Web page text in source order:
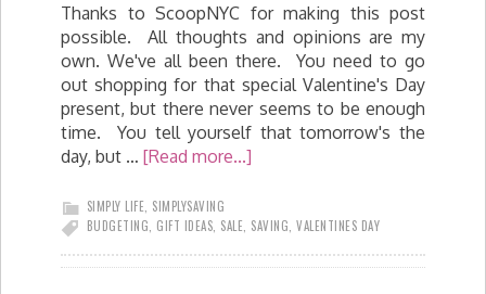
Thanks to ScoopNYC for making this post
possible. All thoughts and opinions are my
own. We've all been there. You need to go
out shopping for that special Valentine's Day
present, but there never seems to be enough
time. You tell yourself that tomorrow's the
day, but … [Read more...]
SIMPLY LIFE SIMPLYSAVING
BUDGETING GIFT IDEAS SALE SAVING VALENTINES DAY